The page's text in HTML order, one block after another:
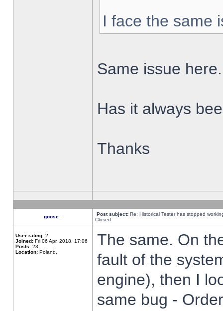
I face the same
Same issue here.
Has it always
Thanks
goose_ Post subject: Re: Historical Tester has stopped
Closed
User rating: 2
Joined: Fri 06 Apr, 2018, 17:06
Posts: 23
Location: Poland,
The same. On
fault of the
engine), then I
same bug -